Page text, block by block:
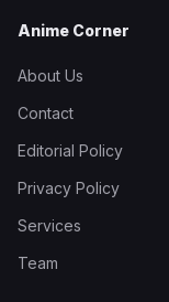
Anime Corner
About Us
Contact
Editorial Policy
Privacy Policy
Services
Team